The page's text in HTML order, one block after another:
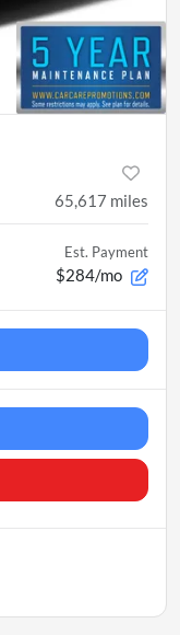
65,617 miles
Est. Payment
$284/mo